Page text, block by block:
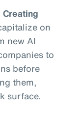
on
new AI
to
before
them,
surface.